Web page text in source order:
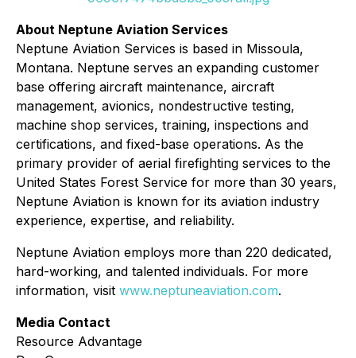
About Neptune Aviation Services
Neptune Aviation Services is based in Missoula,
Montana. Neptune serves an expanding customer
base offering aircraft maintenance, aircraft
management, avionics, nondestructive testing,
machine shop services, training, inspections and
certifications, and fixed-base operations. As the
primary provider of aerial firefighting services to the
United States Forest Service for more than 30 years,
Neptune Aviation is known for its aviation industry
experience, expertise, and reliability.
Neptune Aviation employs more than 220 dedicated,
hard-working, and talented individuals. For more
information, visit www.neptuneaviation.com.
Media Contact
Resource Advantage